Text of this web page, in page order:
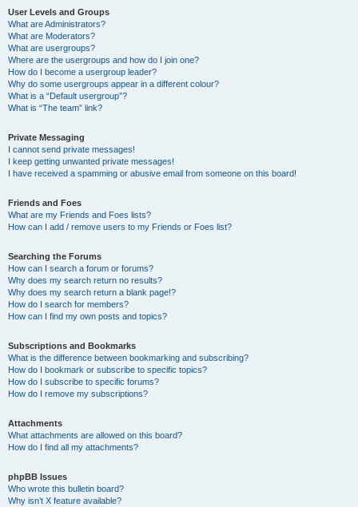
User Levels and Groups
What are Administrators?
What are Moderators?
What are usergroups?
Where are the usergroups and how do I join one?
How do I become a usergroup leader?
Why do some usergroups appear in a different colour?
What is a “Default usergroup”?
What is “The team” link?
Private Messaging
I cannot send private messages!
I keep getting unwanted private messages!
I have received a spamming or abusive email from someone on this board!
Friends and Foes
What are my Friends and Foes lists?
How can I add / remove users to my Friends or Foes list?
Searching the Forums
How can I search a forum or forums?
Why does my search return no results?
Why does my search return a blank page!?
How do I search for members?
How can I find my own posts and topics?
Subscriptions and Bookmarks
What is the difference between bookmarking and subscribing?
How do I bookmark or subscribe to specific topics?
How do I subscribe to specific forums?
How do I remove my subscriptions?
Attachments
What attachments are allowed on this board?
How do I find all my attachments?
phpBB Issues
Who wrote this bulletin board?
Why isn’t X feature available?